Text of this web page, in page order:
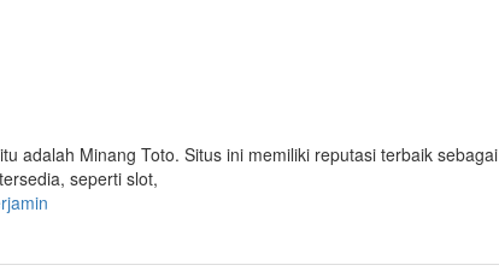
adalah Minang Toto. Situs ini memiliki reputasi terbaik sebagai
seperti slot,